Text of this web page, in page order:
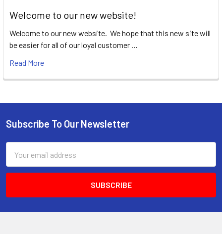
Welcome to our new website!
Welcome to our new website. We hope that this new site will
be easier for all of our loyal customer …
Read More
Footer
Subscribe To Our Newsletter
Address